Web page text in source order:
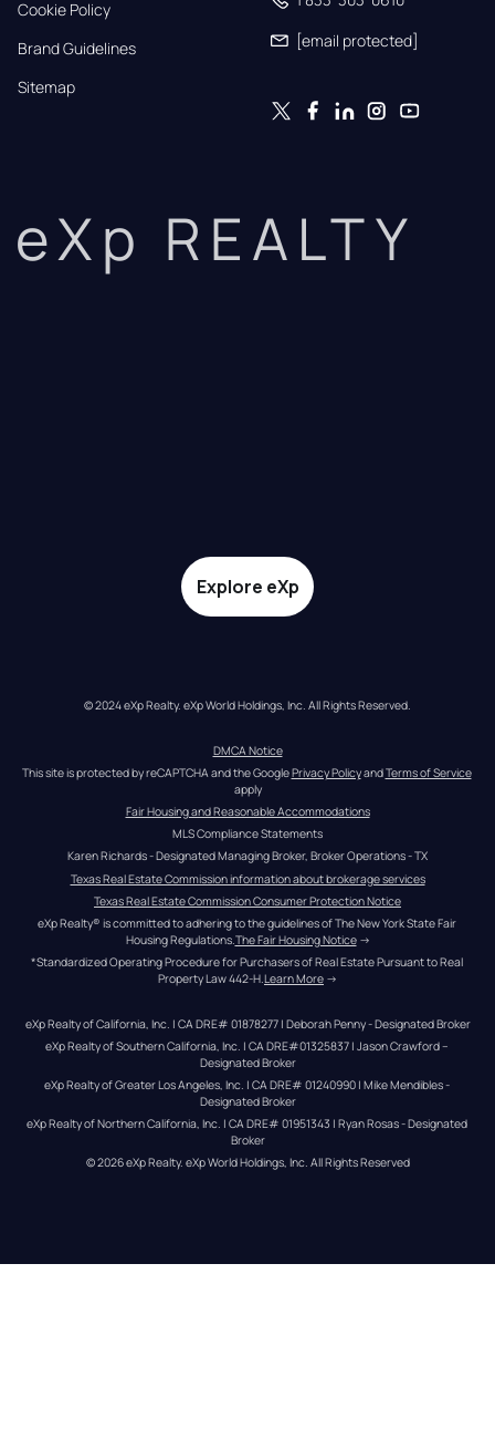
Cookie Policy
Brand Guidelines
Sitemap
[email protected]
eXp REALTY
Explore eXp
© 2024 eXp Realty. eXp World Holdings, Inc. All Rights Reserved.
DMCA Notice
This site is protected by reCAPTCHA and the Google Privacy Policy and Terms of Service
apply
Fair Housing and Reasonable Accommodations
MLS Compliance Statements
Karen Richards - Designated Managing Broker, Broker Operations - TX
Texas Real Estate Commission information about brokerage services
Texas Real Estate Commission Consumer Protection Notice
eXp Realty® is committed to adhering to the guidelines of The New York State Fair
Housing Regulations.The Fair Housing Notice →
*Standardized Operating Procedure for Purchasers of Real Estate Pursuant to Real
Property Law 442-H.Learn More →
eXp Realty of California, Inc. | CA DRE# 01878277 | Deborah Penny - Designated Broker
eXp Realty of Southern California, Inc. | CA DRE#01325837 | Jason Crawford –
Designated Broker
eXp Realty of Greater Los Angeles, Inc. | CA DRE# 01240990 | Mike Mendibles -
Designated Broker
eXp Realty of Northern California, Inc. | CA DRE# 01951343 | Ryan Rosas - Designated
Broker
© 2026eXp Realty. eXp World Holdings, Inc. All Rights Reserved